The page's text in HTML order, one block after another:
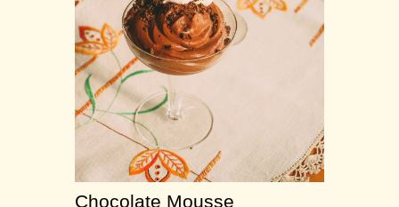
Chocolate Mousse